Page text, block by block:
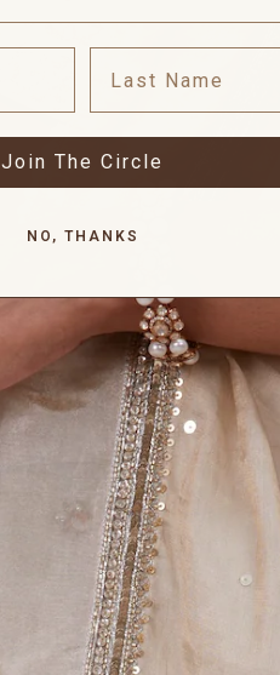
Join The Circle
NO, THANKS